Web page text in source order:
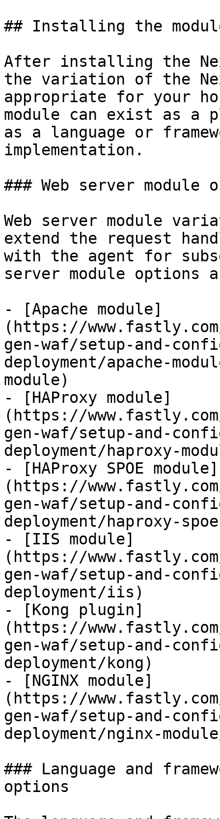
## Installing the
After installing the
the variation of the
appropriate for your
module can exist as a
as a language or
implementation.
### Web server module
Web server module
extend the request
with the agent for
server module options
- [Apache module]
(https://
gen-waf/setup-and-
deployment/apache-
module)
- [HAProxy module]
(https://
gen-waf/setup-and-
deployment/haproxy-
- [HAProxy SPOE module]
(https://
gen-waf/setup-and-
deployment/haproxy-
- [IIS module]
(https://
gen-waf/setup-and-
deployment/iis)
- [Kong plugin]
(https://
gen-waf/setup-and-
deployment/kong)
- [NGINX module]
(https://
gen-waf/setup-and-
deployment/nginx-
### Language and
options